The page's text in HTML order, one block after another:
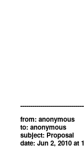
from: anonymous
to: anonymous
subject: Proposal
date: Jun 2, 2010 at